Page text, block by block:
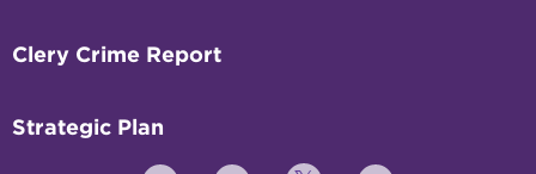
Clery Crime Report
Strategic Plan